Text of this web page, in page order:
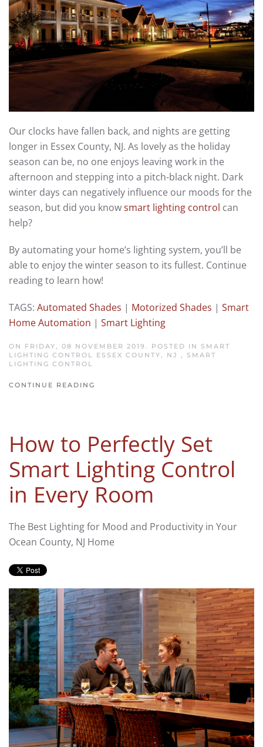
Our clocks have fallen back, and nights are getting
longer in Essex County, NJ. As lovely as the holiday
season can be, no one enjoys leaving work in the
afternoon and stepping into a pitch-black night. Dark
winter days can negatively influence our moods for the
season, but did you knowsmart lighting control can
help?
By automating your home’s lighting system, you’ll be
able to enjoy the winter season to its fullest. Continue
reading to learn how!
TAGS: Automated Shades | Motorized Shades | Smart
Home Automation | Smart Lighting
ON FRIDAY, 08 NOVEMBER 2019. POSTED IN SMART
LIGHTING CONTROL ESSEX COUNTY, NJ , SMART
LIGHTING CONTROL
CONTINUE READING
How to Perfectly Set
Smart Lighting Control
in Every Room
The Best Lighting for Mood and Productivity in Your
Ocean County, NJ Home